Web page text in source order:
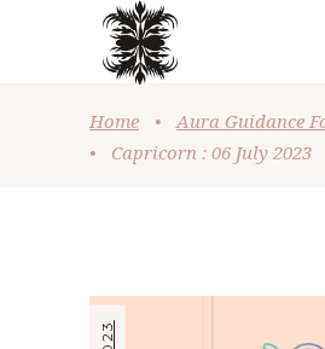
Home •
Aura Guidance
•
Capricorn : 06 July 2023